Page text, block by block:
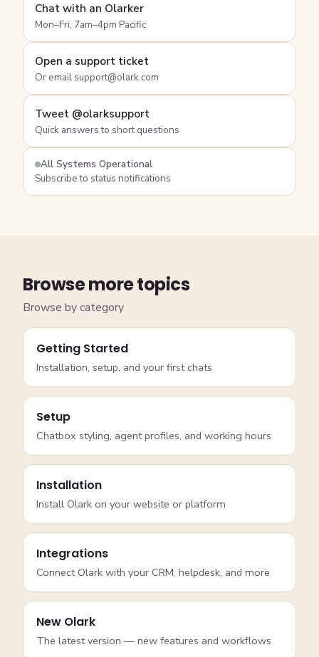
Chat with an Olarker
Mon–Fri, 7am–4pm Pacific
Open a support ticket
Or email support@olark.com
Tweet @olarksupport
Quick answers to short questions
All Systems Operational
Subscribe to status notifications
Browse more topics
Browse by category
Getting Started
Installation, setup, and your first chats
Setup
Chatbox styling, agent profiles, and working hours
Installation
Install Olark on your website or platform
Integrations
Connect Olark with your CRM, helpdesk, and more
New Olark
The latest version — new features and workflows